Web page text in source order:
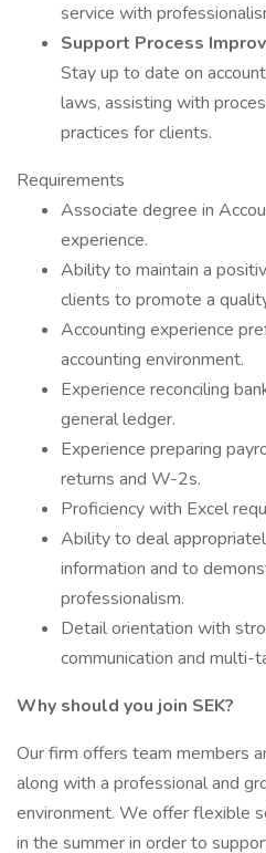
service with
Support Process
Stay up to date on
laws, assisting with
practices for clients.
Requirements
Associate degree in
experience.
Ability to maintain a
clients to promote a
Accounting experience
accounting environment.
Experience reconciling
general ledger.
Experience preparing
returns and W-2s.
Proficiency with Excel
Ability to deal
information and to
professionalism.
Detail orientation with
communication and multi-
Why should you join SEK?
Our firm offers team members
along with a professional and
environment. We offer flexible
in the summer in order to